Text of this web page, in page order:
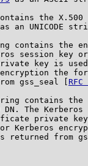
the X.500
as an UNICODE
contains the
session key
key is
the
gss_seal [
contains the
The Kerberos
private
Kerberos
returned from